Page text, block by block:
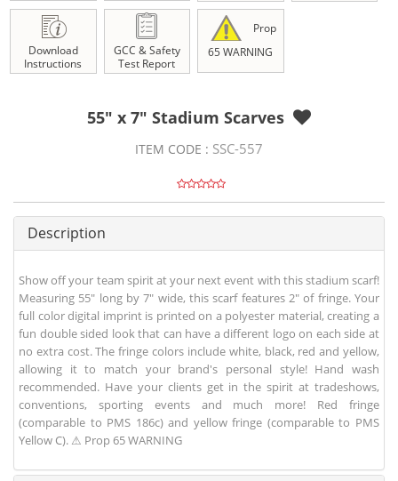
Download
Instructions
GCC & Safety
Test Report
Prop
65 WARNING
55" x 7" Stadium Scarves
ITEM CODE : SSC-557
Description
Show off your team spirit at your next event with this stadium scarf!
Measuring 55" long by 7" wide, this scarf features 2" of fringe. Your
full color digital imprint is printed on a polyester material, creating a
fun double sided look that can have a different logo on each side at
no extra cost. The fringe colors include white, black, red and yellow,
allowing it to match your brand's personal style! Hand wash
recommended. Have your clients get in the spirit at tradeshows,
conventions, sporting events and much more! Red fringe
(comparable to PMS 186c) and yellow fringe (comparable to PMS
Yellow C). ⚠ Prop 65 WARNING